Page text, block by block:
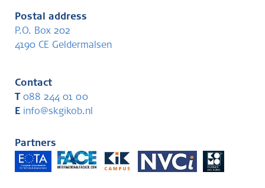
Postal address
P.O. Box 202
4190 CE Geldermalsen
Contact
088 244 01 00
E info@skgikob.nl
Partners